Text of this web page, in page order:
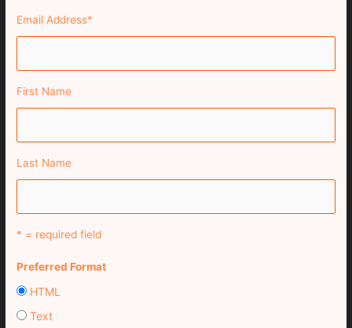
Email Address*
First Name
Last Name
* = required field
Preferred Format
HTML
Text